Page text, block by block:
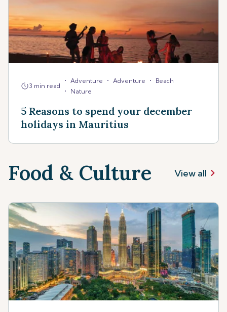
3 min read
• Adventure • Adventure • Beach
• Nature
5 Reasons to spend your december
holidays in Mauritius
Food & Culture View all